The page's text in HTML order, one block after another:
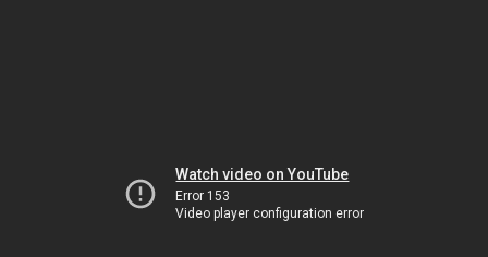
Watch video on YouTube
Error 153
Video player configuration error